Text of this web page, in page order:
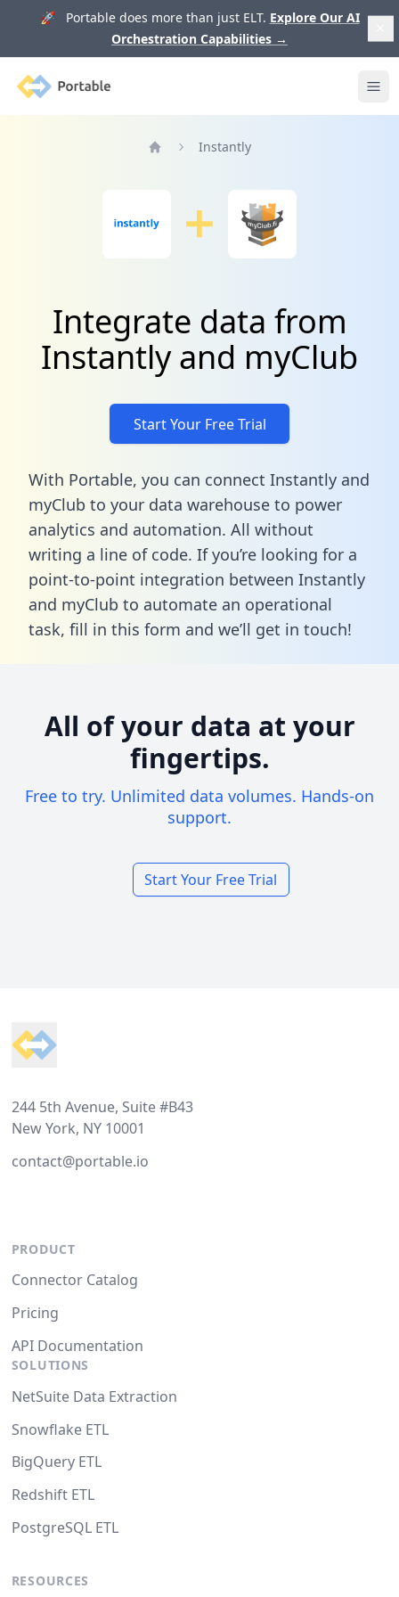
🚀 Portable does more than just ELT. Explore Our AI
Orchestration Capabilities →
Portable
Instantly
Integrate data from
Instantly and myClub
Start Your Free Trial
With Portable, you can connect Instantly and
myClub to your data warehouse to power
analytics and automation. All without
writing a line of code. If you’re looking for a
point-to-point integration between Instantly
and myClub to automate an operational
task, fill in this form and we’ll get in touch!
All of your data at your
fingertips.
Free to try. Unlimited data volumes. Hands-on
support.
Start Your Free Trial
244 5th Avenue, Suite #B43
New York, NY 10001
contact@portable.io
PRODUCT
Connector Catalog
Pricing
API Documentation
SOLUTIONS
NetSuite Data Extraction
Snowflake ETL
BigQuery ETL
Redshift ETL
PostgreSQL ETL
RESOURCES